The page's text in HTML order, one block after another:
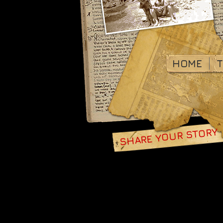
SHARE YOUR STORY
HOME